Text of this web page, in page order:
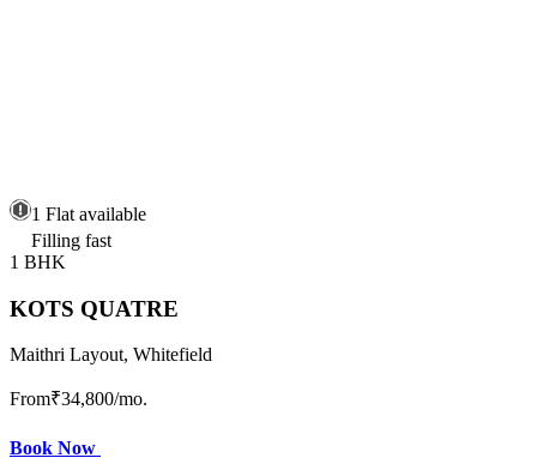
1 Flat available
Filling fast
1 BHK
KOTS QUATRE
Maithri Layout, Whitefield
From₹34,800/mo.
Book Now